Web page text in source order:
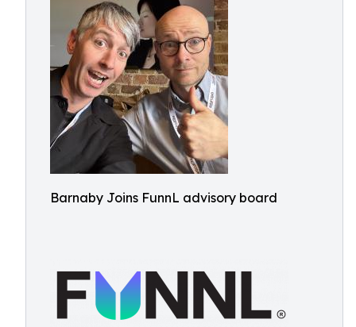
Barnaby Joins FunnL advisory board